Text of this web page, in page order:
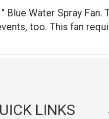
Blue Water Spray
too. This fan
LINKS